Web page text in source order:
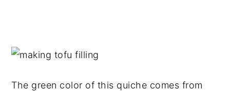
The green color of this quiche comes from